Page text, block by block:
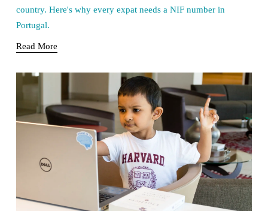
country. Here's why every expat needs a NIF number in
Portugal.
Read More